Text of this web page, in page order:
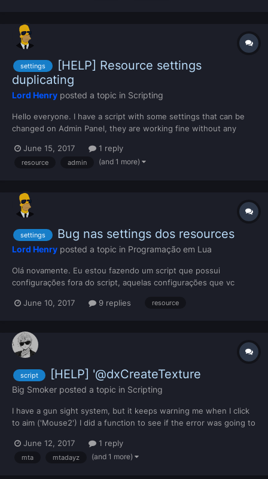
settings
[HELP] Resource settings
duplicating
Lord Henry posted a topic in Scripting
Hello everyone. I have a script with some settings that can be
changed on Admin Panel, they are working fine without any
<setting name="*playerHouseCounter" value="[1]"
friendlyname="Número de casas por jogador" group="Ge...
June 15, 2017 1 reply
resource admin (and 1 more)
settings Bug nas settings dos resources
Lord Henry posted a topic in Programação em Lua
Olá novamente. Eu estou fazendo um script que possui
configurações fora do script, aquelas configurações que vc
script está tudo certo e as configurações estão funcionando. O
June 10, 2017 9 replies resource
script [HELP] '@dxCreateTexture
Big Smoker posted a topic in Scripting
I have a gun sight system, but it keeps warning me when I click
to aim ('Mouse2') I did a function to see if the error was going to
SHOULD I DO? old bindKey("mouse2","down",function()
Crosshair_table = {} if getElementData(getLoca...
June 12, 2017 1 reply
mta mtadayz (and 1 more)